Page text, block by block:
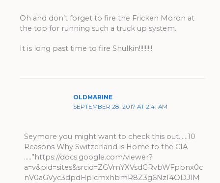
Oh and don’t forget to fire the Fricken Moron at
the top for running such a truck up system.
It is long past time to fire Shulkin!!!!!!!!!
OLDMARINE
SEPTEMBER 28, 2017 AT 2:41 AM
Seymore you might want to check this out……10
Reasons Why Switzerland is Home to the CIA
…..”https://docs.google.com/viewer?
a=v&pid=sites&srcid=ZGVmYXVsdGRvbWFpbnx0c
nV0aGVyc3dpdHplcmxhbmR8Z3g6NzI4ODJlM